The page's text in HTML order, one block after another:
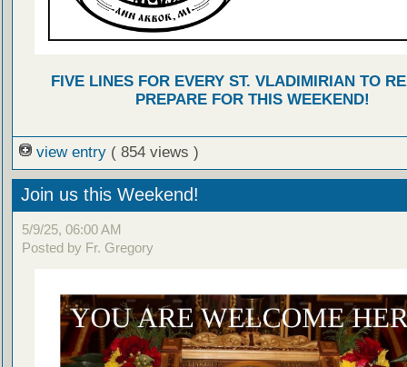
FIVE LINES FOR EVERY ST. VLADIMIRIAN TO
PREPARE FOR THIS WEEKEND!
view entry ( 854 views )
Join us this Weekend!
5/9/25, 06:00 AM
Posted by Fr. Gregory